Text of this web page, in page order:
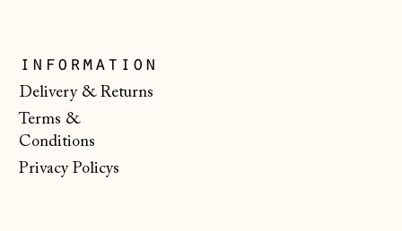
information
Delivery & Returns
Terms &
Conditions
Privacy Policys
New Zealand (NZD
$)
North Macedonia
(MKD ден)
Norway (NOK kr)